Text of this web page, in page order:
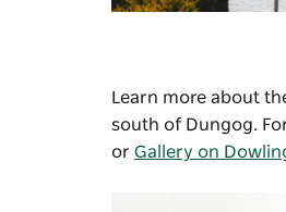
Learn more about
south of Dungog.
or Gallery on